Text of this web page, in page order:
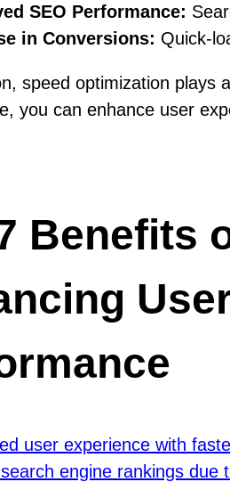
SEO Performance:
in Conversions: Quick-
speed optimization plays
you can enhance user
Benefits
user experience with
engine rankings due